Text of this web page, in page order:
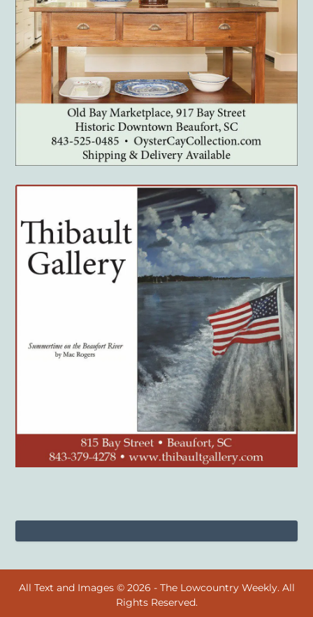
All Text and Images © 2026 - The Lowcountry Weekly. All
Rights Reserved.